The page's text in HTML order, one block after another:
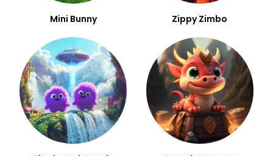
Mini Bunny Zippy Zimbo